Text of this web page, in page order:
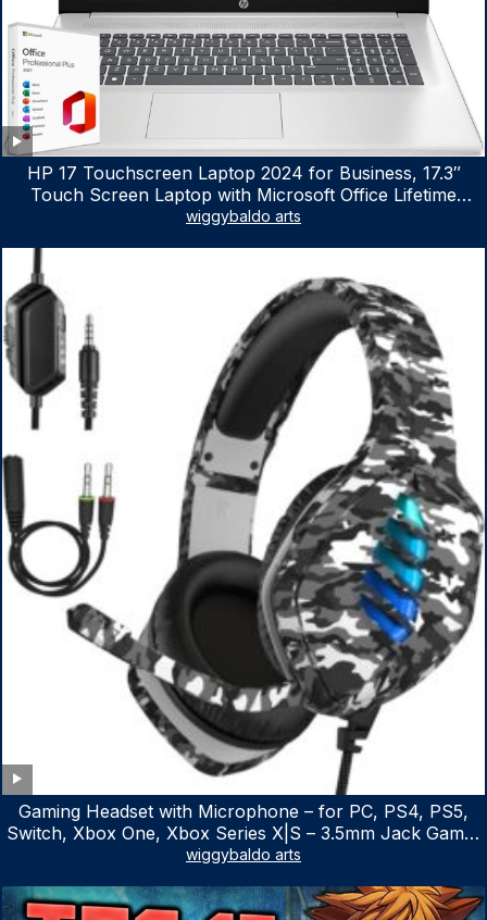
HP 17 Touchscreen Laptop 2024 for Business, 17.3″
Touch Screen Laptop with Microsoft Office Lifetime
License, AMD Ryzen 5 7530U Up to 4.5GHz, 16GB RAM,
wiggybaldo arts
Gaming Headset with Microphone – for PC, PS4, PS5,
Switch, Xbox One, Xbox Series X|S – 3.5mm Jack Gamer
Headphone with Noise Canceling Mic (Camo Black)
wiggybaldo arts